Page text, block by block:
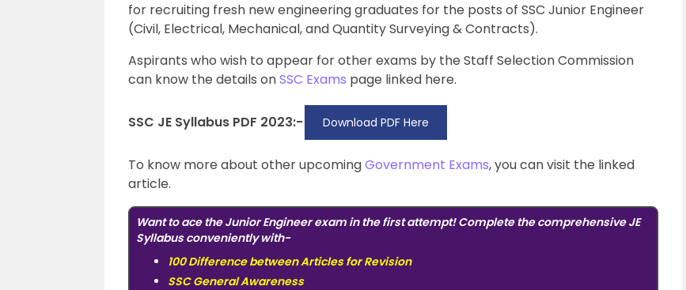
for recruiting fresh new engineering graduates for the posts of SSC Junior Engineer
(Civil, Electrical, Mechanical, and Quantity Surveying & Contracts).
Aspirants who wish to appear for other exams by the Staff Selection Commission
can know the details onSSC Exams page linked here.
SSC JE Syllabus PDF 2023:- Download PDF Here
To know more about other upcomingGovernment Exams, you can visit the linked
article.
Want to ace the Junior Engineer exam in the first attempt! Complete the comprehensive JE
Syllabus conveniently with-
100 Difference between Articles for Revision
SSC General Awareness